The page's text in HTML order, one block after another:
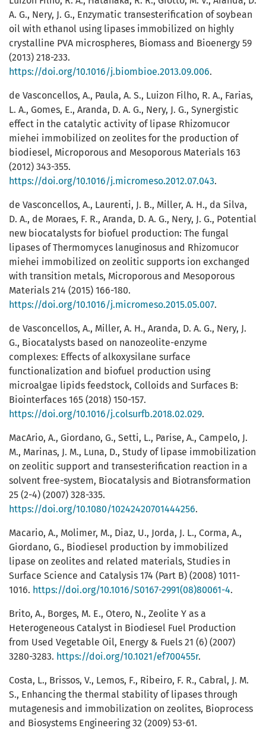
A. G., Nery, J. G., Enzymatic transesterification of soybean
oil with ethanol using lipases immobilized on highly
crystalline PVA microspheres, Biomass and Bioenergy 59
(2013) 218-233.
https://doi.org/10.1016/j.biombioe.2013.09.006.
de Vasconcellos, A., Paula, A. S., Luizon Filho, R. A., Farias,
L. A., Gomes, E., Aranda, D. A. G., Nery, J. G., Synergistic
effect in the catalytic activity of lipase Rhizomucor
miehei immobilized on zeolites for the production of
biodiesel, Microporous and Mesoporous Materials 163
(2012) 343-355.
https://doi.org/10.1016/j.micromeso.2012.07.043.
de Vasconcellos, A., Laurenti, J. B., Miller, A. H., da Silva,
D. A., de Moraes, F. R., Aranda, D. A. G., Nery, J. G., Potential
new biocatalysts for biofuel production: The fungal
lipases of Thermomyces lanuginosus and Rhizomucor
miehei immobilized on zeolitic supports ion exchanged
with transition metals, Microporous and Mesoporous
Materials 214 (2015) 166-180.
https://doi.org/10.1016/j.micromeso.2015.05.007.
de Vasconcellos, A., Miller, A. H., Aranda, D. A. G., Nery, J.
G., Biocatalysts based on nanozeolite-enzyme
complexes: Effects of alkoxysilane surface
functionalization and biofuel production using
microalgae lipids feedstock, Colloids and Surfaces B:
Biointerfaces 165 (2018) 150-157.
https://doi.org/10.1016/j.colsurfb.2018.02.029.
MacArio, A., Giordano, G., Setti, L., Parise, A., Campelo, J.
M., Marinas, J. M., Luna, D., Study of lipase immobilization
on zeolitic support and transesterification reaction in a
solvent free-system, Biocatalysis and Biotransformation
25 (2-4) (2007) 328-335.
https://doi.org/10.1080/10242420701444256.
Macario, A., Molimer, M., Diaz, U., Jorda, J. L., Corma, A.,
Giordano, G., Biodiesel production by immobilized
lipase on zeolites and related materials, Studies in
Surface Science and Catalysis 174 (Part B) (2008) 1011-
1016. https://doi.org/10.1016/S0167-2991(08)80061-4.
Brito, A., Borges, M. E., Otero, N., Zeolite Y as a
Heterogeneous Catalyst in Biodiesel Fuel Production
from Used Vegetable Oil, Energy & Fuels 21 (6) (2007)
3280-3283. https://doi.org/10.1021/ef700455r.
Costa, L., Brissos, V., Lemos, F., Ribeiro, F. R., Cabral, J. M.
S., Enhancing the thermal stability of lipases through
mutagenesis and immobilization on zeolites, Bioprocess
and Biosystems Engineering 32 (2009) 53-61.